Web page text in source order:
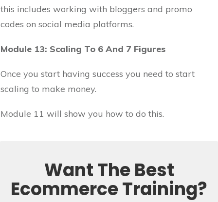
this includes working with bloggers and promo
codes on social media platforms.
Module 13: Scaling To 6 And 7 Figures
Once you start having success you need to start
scaling to make money.
Module 11 will show you how to do this.
Want The Best
Ecommerce Training?